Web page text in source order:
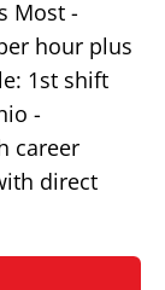
Most -
hour plus
1st shift
-
career
direct